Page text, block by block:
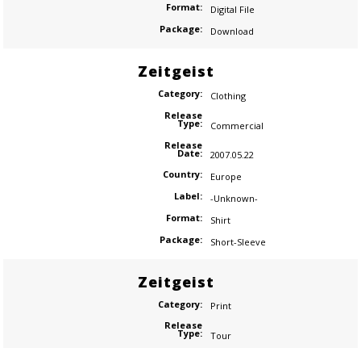
Format:
Digital File
Package:
Download
Zeitgeist
Category:
Clothing
Release
Type:
Commercial
Release
Date:
2007.05.22
Country:
Europe
Label:
-Unknown-
Format:
Shirt
Package:
Short-Sleeve
Zeitgeist
Category:
Print
Release
Type:
Tour